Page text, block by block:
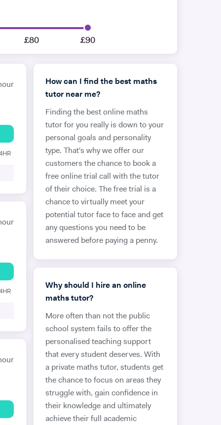
£80 £90
How can I find the best maths
tutor near me?
Finding the best online maths
tutor for you really is down to your
personal goals and personality
type. That's why we offer our
customers the chance to book a
free online trial call with the tutor
of their choice. The free trial is a
chance to virtually meet your
potential tutor face to face and get
any questions you need to be
answered before paying a penny.
Why should I hire an online
maths tutor?
More often than not the public
school system fails to offer the
personalised teaching support
that every student deserves. With
a private maths tutor, students get
the chance to focus on areas they
struggle with, gain confidence in
their knowledge and ultimately
achieve their full academic